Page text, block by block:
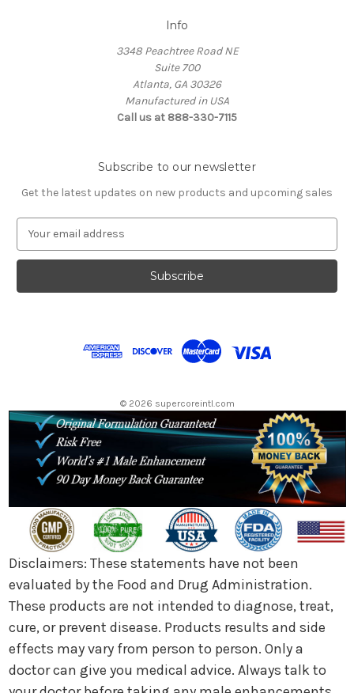
Info
3348 Peachtree Road NE
Suite 700
Atlanta, GA 30326
Manufactured in USA
Call us at 888-330-7115
Subscribe to our newsletter
Get the latest updates on new products and upcoming sales
a
l
s
© 2026 supercoreintl.com
Disclaimers: These statements have not been
evaluated by the Food and Drug Administration.
These products are not intended to diagnose, treat,
cure, or prevent disease. Products results and side
effects may vary from person to person. Only a
doctor can give you medical advice. Always talk to